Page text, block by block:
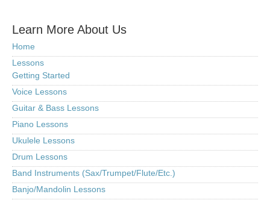
Learn More About Us
Home
Lessons
Getting Started
Voice Lessons
Guitar & Bass Lessons
Piano Lessons
Ukulele Lessons
Drum Lessons
Band Instruments (Sax/Trumpet/Flute/Etc.)
Banjo/Mandolin Lessons